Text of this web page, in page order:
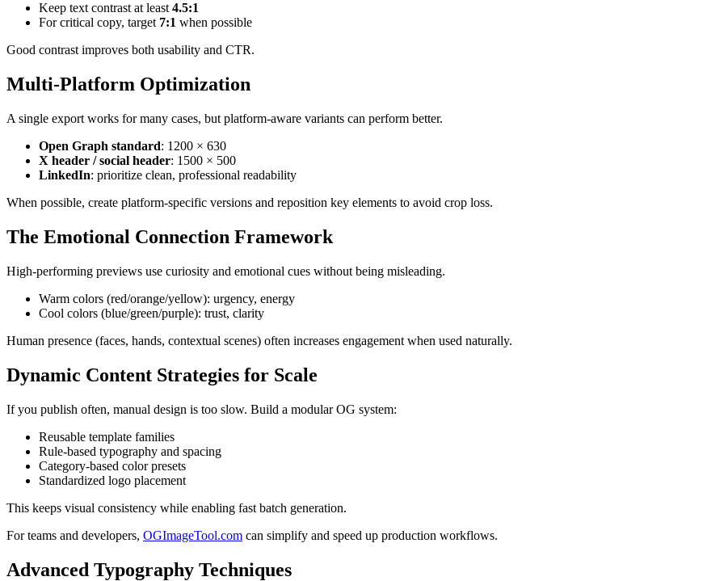
Keep text contrast at least 4.5:1
For critical copy, target 7:1 when possible
Good contrast improves both usability and CTR.
Multi-Platform Optimization
A single export works for many cases, but platform-aware variants can perform better.
Open Graph standard: 1200 × 630
X header / social header: 1500 × 500
LinkedIn: prioritize clean, professional readability
When possible, create platform-specific versions and reposition key elements to avoid crop loss.
The Emotional Connection Framework
High-performing previews use curiosity and emotional cues without being misleading.
Warm colors (red/orange/yellow): urgency, energy
Cool colors (blue/green/purple): trust, clarity
Human presence (faces, hands, contextual scenes) often increases engagement when used naturally.
Dynamic Content Strategies for Scale
If you publish often, manual design is too slow. Build a modular OG system:
Reusable template families
Rule-based typography and spacing
Category-based color presets
Standardized logo placement
This keeps visual consistency while enabling fast batch generation.
For teams and developers, OGImageTool.com can simplify and speed up production workflows.
Advanced Typography Techniques